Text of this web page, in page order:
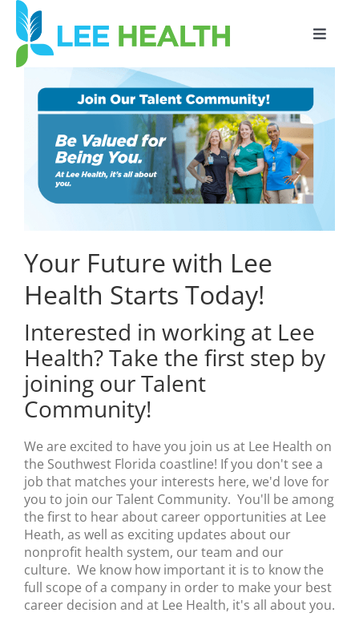
Toggle
Your Future with Lee
Health Starts Today!
Interested in working at Lee
Health? Take the first step by
joining our Talent
Community!
We are excited to have you join us at Lee Health on
the Southwest Florida coastline! If you don't see a
job that matches your interests here, we'd love for
you to join our Talent Community. You'll be among
the first to hear about career opportunities at Lee
Heath, as well as exciting updates about our
nonprofit health system, our team and our
culture. We know how important it is to know the
full scope of a company in order to make your best
career decision and at Lee Health, it's all about you.